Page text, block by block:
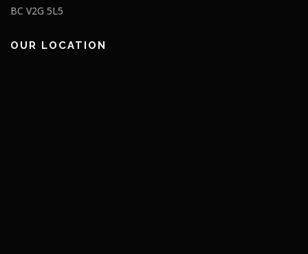
BC V2G 5L5
OUR LOCATION